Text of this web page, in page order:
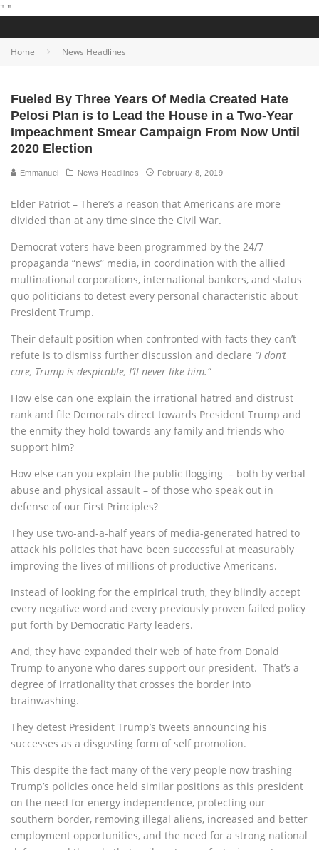
" "
Home News Headlines
Fueled By Three Years Of Media Created Hate
Pelosi Plan is to Lead the House in a Two-Year
Impeachment Smear Campaign From Now Until
2020 Election
Emmanuel News Headlines February 8, 2019
Elder Patriot – There’s a reason that Americans are more
divided than at any time since the Civil War.
Democrat voters have been programmed by the 24/7
propaganda “news” media, in coordination with the allied
multinational corporations, international bankers, and status
quo politicians to detest every personal characteristic about
President Trump.
Their default position when confronted with facts they can’t
refute is to dismiss further discussion and declare “I don’t
care, Trump is despicable, I’ll never like him.”
How else can one explain the irrational hatred and distrust
rank and file Democrats direct towards President Trump and
the enmity they hold towards any family and friends who
support him?
How else can you explain the public flogging – both by verbal
abuse and physical assault – of those who speak out in
defense of our First Principles?
They use two-and-a-half years of media-generated hatred to
attack his policies that have been successful at measurably
improving the lives of millions of productive Americans.
Instead of looking for the empirical truth, they blindly accept
every negative word and every previously proven failed policy
put forth by Democratic Party leaders.
And, they have expanded their web of hate from Donald
Trump to anyone who dares support our president. That’s a
degree of irrationality that crosses the border into
brainwashing.
They detest President Trump’s tweets announcing his
successes as a disgusting form of self promotion.
This despite the fact many of the very people now trashing
Trump’s policies once held similar positions as this president
on the need for energy independence, protecting our
southern border, removing illegal aliens, increased and better
employment opportunities, and the need for a strong national